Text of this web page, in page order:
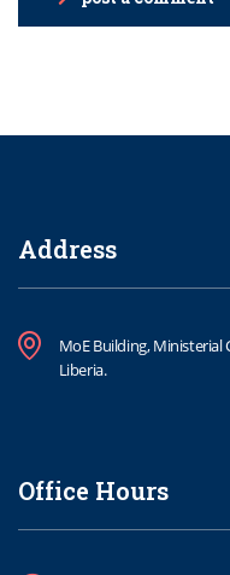
Address
MoE Building,
Liberia.
Office Hours